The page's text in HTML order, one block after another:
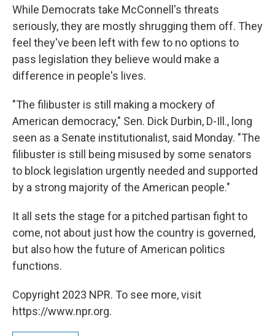
While Democrats take McConnell's threats
seriously, they are mostly shrugging them off. They
feel they've been left with few to no options to
pass legislation they believe would make a
difference in people's lives.
"The filibuster is still making a mockery of
American democracy," Sen. Dick Durbin, D-Ill., long
seen as a Senate institutionalist, said Monday. "The
filibuster is still being misused by some senators
to block legislation urgently needed and supported
by a strong majority of the American people."
It all sets the stage for a pitched partisan fight to
come, not about just how the country is governed,
but also how the future of American politics
functions.
Copyright 2023 NPR. To see more, visit
https://www.npr.org.